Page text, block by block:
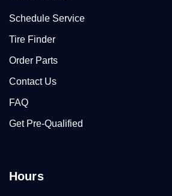
Schedule Service
Tire Finder
Order Parts
Contact Us
FAQ
Get Pre-Qualified
Hours